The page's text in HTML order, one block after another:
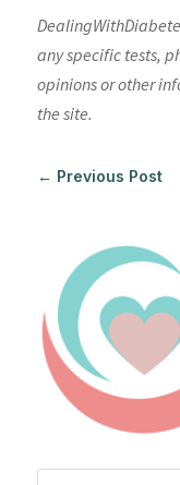
any specific tests,
opinions or other
the site.
← Previous Post